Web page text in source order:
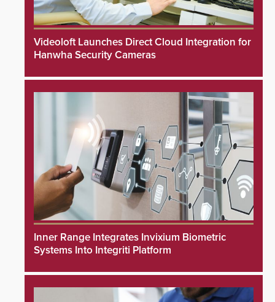
Videoloft Launches Direct Cloud Integration for
Hanwha Security Cameras
Inner Range Integrates Invixium Biometric
Systems Into Integriti Platform